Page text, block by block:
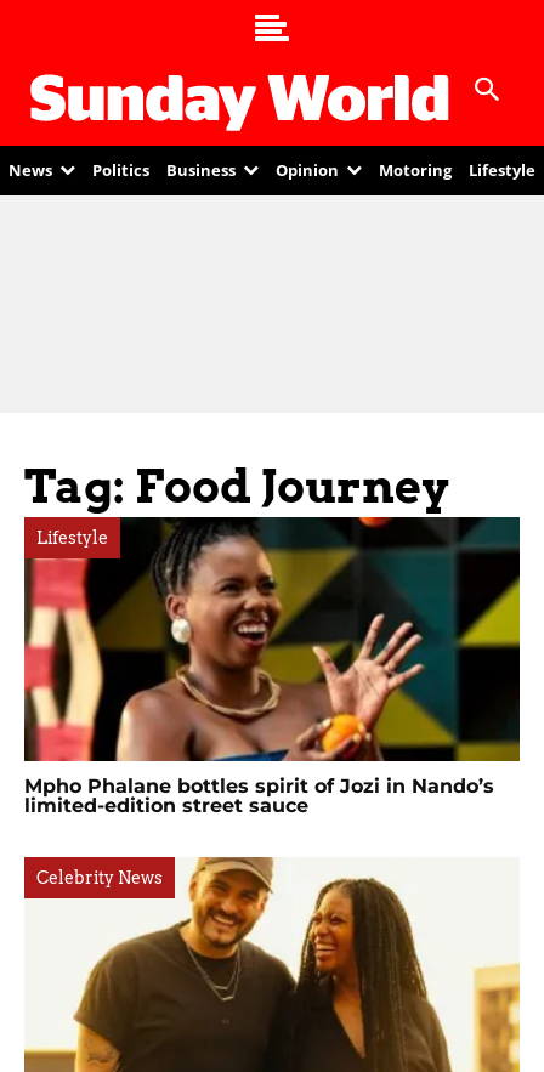
News Politics Business Opinion Motoring Lifestyle
Tag: Food Journey
Lifestyle
Mpho Phalane bottles spirit of Jozi in Nando’s
limited-edition street sauce
Celebrity News